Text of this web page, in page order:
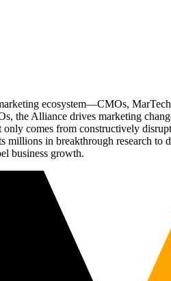
ecosystem—CMOs,
Alliance drives marketing
comes from constructively
in breakthrough research
business growth.